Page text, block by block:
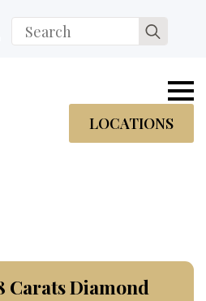
Search
for:
LOCATIONS
Carats Diamond